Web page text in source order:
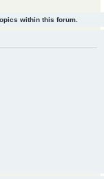
within this forum.